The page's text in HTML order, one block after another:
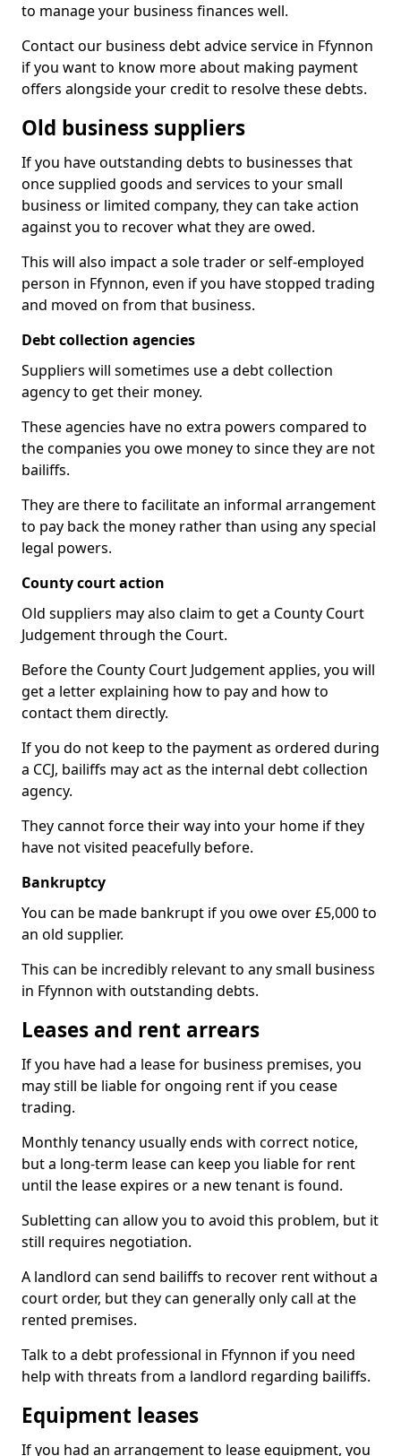
to manage your business finances well.
Contact our business debt advice service in Ffynnon
if you want to know more about making payment
offers alongside your credit to resolve these debts.
Old business suppliers
If you have outstanding debts to businesses that
once supplied goods and services to your small
business or limited company, they can take action
against you to recover what they are owed.
This will also impact a sole trader or self-employed
person in Ffynnon, even if you have stopped trading
and moved on from that business.
Debt collection agencies
Suppliers will sometimes use a debt collection
agency to get their money.
These agencies have no extra powers compared to
the companies you owe money to since they are not
bailiffs.
They are there to facilitate an informal arrangement
to pay back the money rather than using any special
legal powers.
County court action
Old suppliers may also claim to get a County Court
Judgement through the Court.
Before the County Court Judgement applies, you will
get a letter explaining how to pay and how to
contact them directly.
If you do not keep to the payment as ordered during
a CCJ, bailiffs may act as the internal debt collection
agency.
They cannot force their way into your home if they
have not visited peacefully before.
Bankruptcy
You can be made bankrupt if you owe over £5,000 to
an old supplier.
This can be incredibly relevant to any small business
in Ffynnon with outstanding debts.
Leases and rent arrears
If you have had a lease for business premises, you
may still be liable for ongoing rent if you cease
trading.
Monthly tenancy usually ends with correct notice,
but a long-term lease can keep you liable for rent
until the lease expires or a new tenant is found.
Subletting can allow you to avoid this problem, but it
still requires negotiation.
A landlord can send bailiffs to recover rent without a
court order, but they can generally only call at the
rented premises.
Talk to a debt professional in Ffynnon if you need
help with threats from a landlord regarding bailiffs.
Equipment leases
If you had an arrangement to lease equipment, you